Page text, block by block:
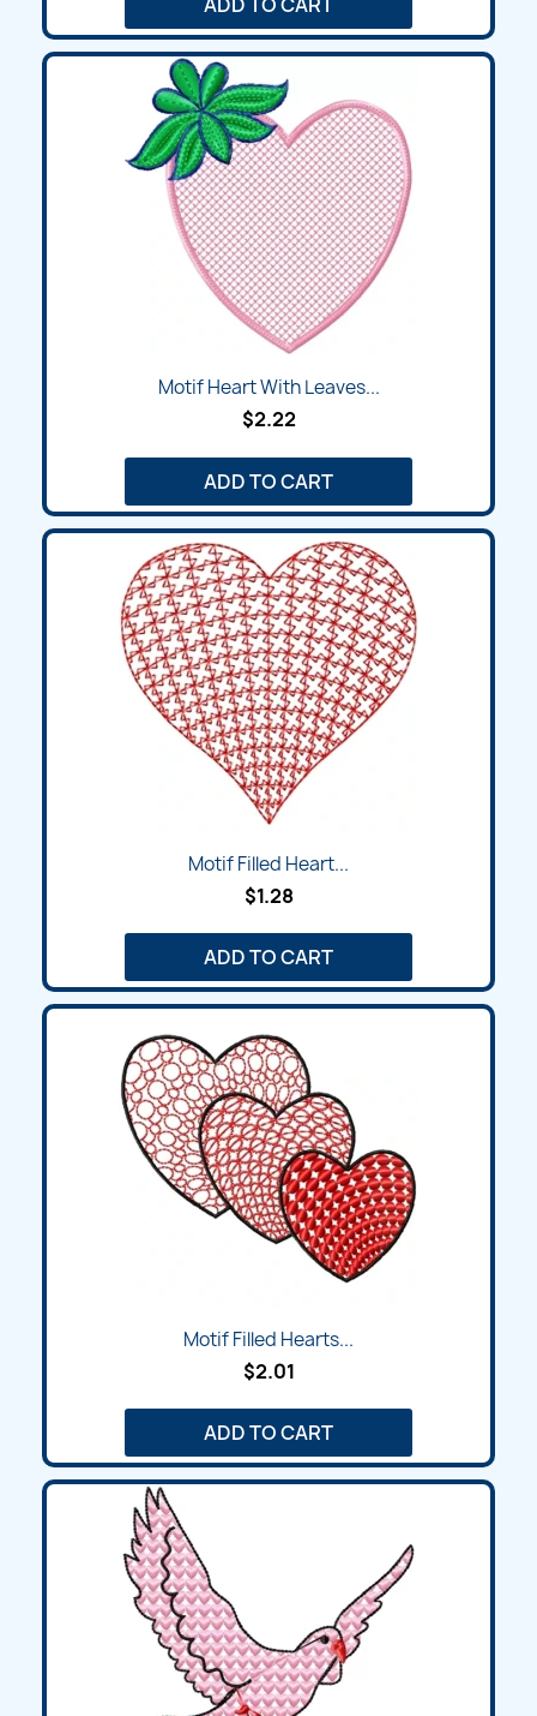
Motif Heart With Leaves...
$2.22
ADD TO CART
Motif Filled Heart...
$1.28
ADD TO CART
Motif Filled Hearts...
$2.01
ADD TO CART